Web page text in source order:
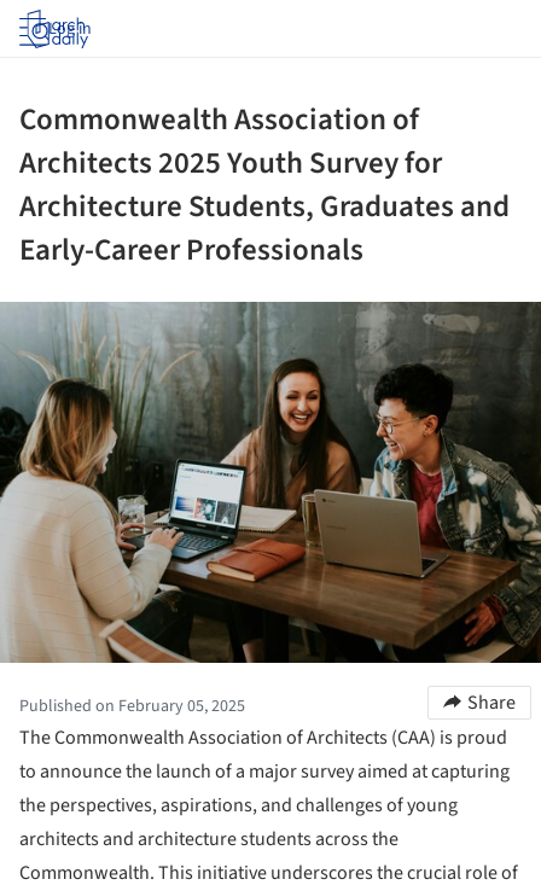
Log in
Commonwealth Association of
Architects 2025 Youth Survey for
Architecture Students, Graduates and
Early-Career Professionals
Published on February 05, 2025
Share
The Commonwealth Association of Architects (CAA) is proud
to announce the launch of a major survey aimed at capturing
the perspectives, aspirations, and challenges of young
architects and architecture students across the
Commonwealth. This initiative underscores the crucial role of